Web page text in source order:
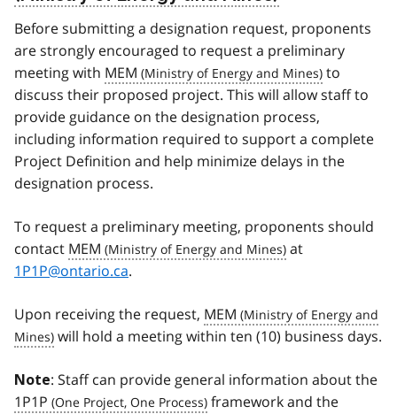
Before submitting a designation request, proponents
are strongly encouraged to request a preliminary
meeting with MEM
to
discuss their proposed project. This will allow staff to
provide guidance on the designation process,
including information required to support a complete
Project Definition and help minimize delays in the
designation process.
To request a preliminary meeting, proponents should
contact MEM
at
1P1P@ontario.ca.
Upon receiving the request, MEM
will hold a meeting within ten (10) business days.
Note: Staff can provide general information about the
1P1P
framework and the